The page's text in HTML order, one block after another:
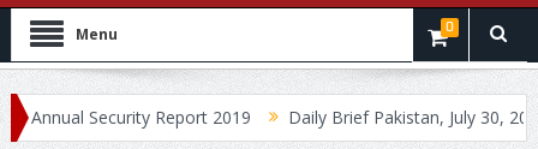
Menu 0
Security Report 2019 Daily Brief Pakistan, July 30, 2019